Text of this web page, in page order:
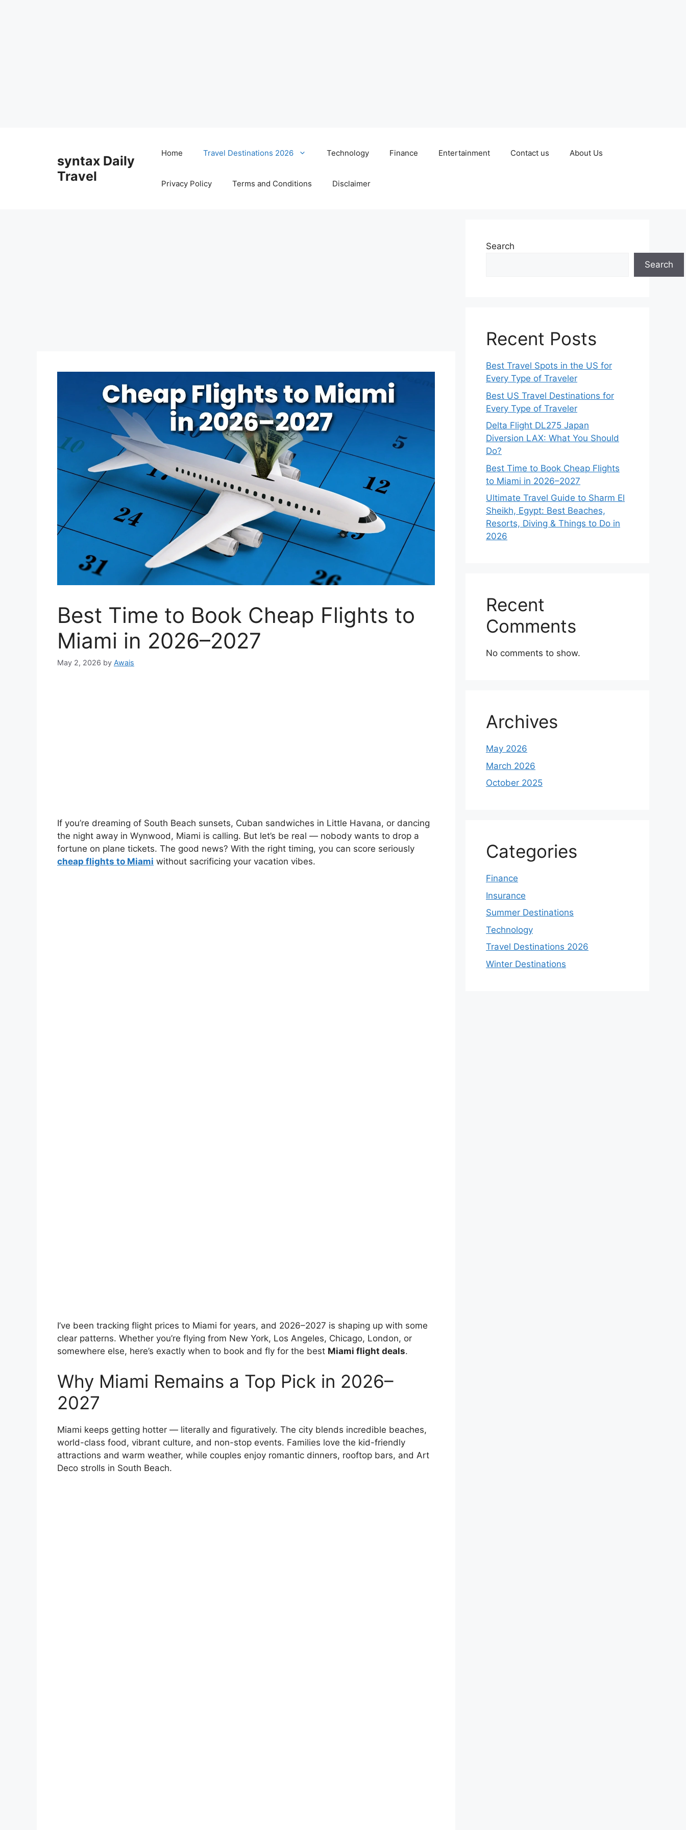
syntax Daily
Travel
Home Travel Destinations 2026 Technology Finance Entertainment Contact us About Us
Privacy Policy Terms and Conditions Disclaimer
Best Time to Book Cheap Flights to
Miami in 2026–2027
May 2, 2026 by Awais
If you’re dreaming of South Beach sunsets, Cuban sandwiches in Little Havana, or dancing
the night away in Wynwood, Miami is calling. But let’s be real — nobody wants to drop a
fortune on plane tickets. The good news? With the right timing, you can score seriously
cheap flights to Miami without sacrificing your vacation vibes.
I’ve been tracking flight prices to Miami for years, and 2026–2027 is shaping up with some
clear patterns. Whether you’re flying from New York, Los Angeles, Chicago, London, or
somewhere else, here’s exactly when to book and fly for the best Miami flight deals.
Why Miami Remains a Top Pick in 2026–
2027
Miami keeps getting hotter — literally and figuratively. The city blends incredible beaches,
world-class food, vibrant culture, and non-stop events. Families love the kid-friendly
attractions and warm weather, while couples enjoy romantic dinners, rooftop bars, and Art
Deco strolls in South Beach.
Search
Search
Recent Posts
Best Travel Spots in the US for
Every Type of Traveler
Best US Travel Destinations for
Every Type of Traveler
Delta Flight DL275 Japan
Diversion LAX: What You Should
Do?
Best Time to Book Cheap Flights
to Miami in 2026–2027
Ultimate Travel Guide to Sharm El
Sheikh, Egypt: Best Beaches,
Resorts, Diving & Things to Do in
2026
Recent
Comments
No comments to show.
Archives
May 2026
March 2026
October 2025
Categories
Finance
Insurance
Summer Destinations
Technology
Travel Destinations 2026
Winter Destinations